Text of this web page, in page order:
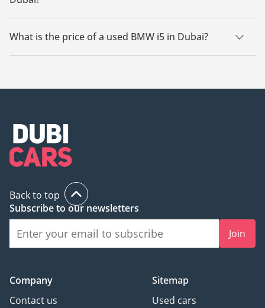
There are 7 used BMW i5 available for sale in Dubai.
What is the price of a used BMW i5 in Dubai?
The starting price of a used BMW i5 in Dubai is 149,999.
Back to top
Subscribe to our newsletters
Join
Company
Contact us
Sitemap
Used cars